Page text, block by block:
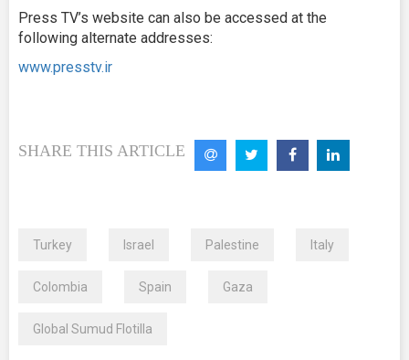
Press TV’s website can also be accessed at the
following alternate addresses:
www.presstv.ir
SHARE THIS ARTICLE
Turkey Israel Palestine Italy
Colombia Spain Gaza
Global Sumud Flotilla